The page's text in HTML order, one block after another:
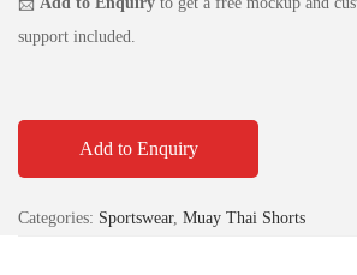
support included.
Add to Enquiry
Categories: Sportswear, Muay Thai Shorts